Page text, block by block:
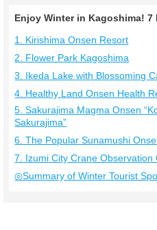
Enjoy Winter in Kagoshima! 7
1. Kirishima Onsen Resort
2. Flower Park Kagoshima
3. Ikeda Lake with Blossoming
4. Healthy Land Onsen Health
5. Sakurajima Magma Onsen
Sakurajima”
6. The Popular Sunamushi
7. Izumi City Crane Observation
◎Summary of Winter Tourist